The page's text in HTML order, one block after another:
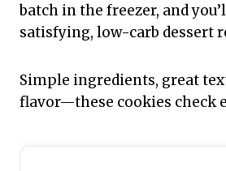
batch in the freezer, and
satisfying, low-carb dessert
Simple ingredients, great
flavor—these cookies check